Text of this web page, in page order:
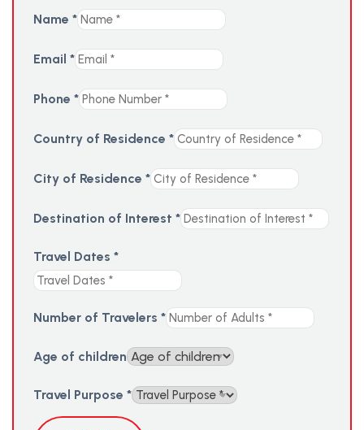
Name *
Email *
Phone *
Country of Residence *
City of Residence *
Destination of Interest *
Travel Dates *
Number of Travelers *
Age of children
Travel Purpose *